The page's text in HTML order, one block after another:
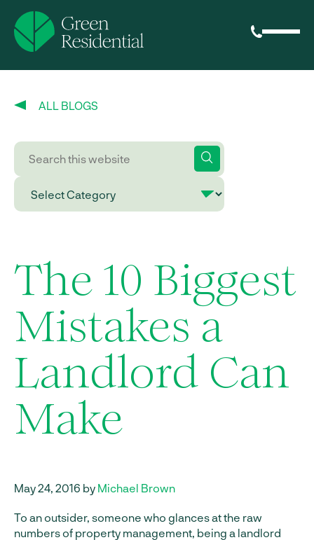
ALL BLOGS
The 10 Biggest
Mistakes a
Landlord Can
Make
May 24, 2016 by Michael Brown
To an outsider, someone who glances at the raw
numbers of property management, being a landlord